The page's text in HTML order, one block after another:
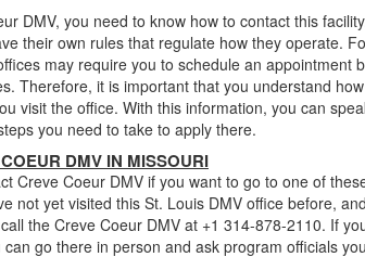
DMV, you need to know how to contact this
their own rules that regulate how they operate.
may require you to schedule an appointment
Therefore, it is important that you understand
visit the office. With this information, you can
you need to take to apply there.
DMV IN MISSOURI
Creve Coeur DMV if you want to go to one of
not yet visited this St. Louis DMV office before,
the Creve Coeur DMV at +1 314-878-2110. If
go there in person and ask program officials